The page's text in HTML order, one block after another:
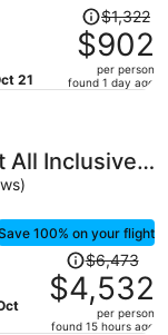
21
Price
was
$1,322,
price
per
$1,322
$902
per person
found 1 day ago
All Inclusive,
100% on your flight
Price
was
$6,473,
price
$6,473
$4,532
per person
found 15 hours ago